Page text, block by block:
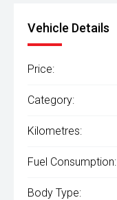
Vehicle Details
Price:
Category:
Kilometres:
Fuel Consumption:
Body Type: